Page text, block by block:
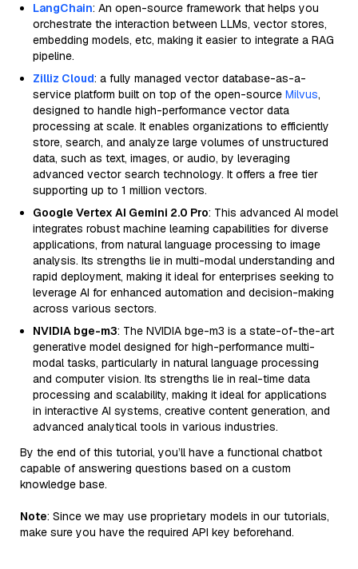
LangChain: An open-source framework that helps you
orchestrate the interaction between LLMs, vector stores,
embedding models, etc, making it easier to integrate a RAG
pipeline.
Zilliz Cloud: a fully managed vector database-as-a-
service platform built on top of the open-source Milvus,
designed to handle high-performance vector data
processing at scale. It enables organizations to efficiently
store, search, and analyze large volumes of unstructured
data, such as text, images, or audio, by leveraging
advanced vector search technology. It offers a free tier
supporting up to 1 million vectors.
Google Vertex AI Gemini 2.0 Pro: This advanced AI model
integrates robust machine learning capabilities for diverse
applications, from natural language processing to image
analysis. Its strengths lie in multi-modal understanding and
rapid deployment, making it ideal for enterprises seeking to
leverage AI for enhanced automation and decision-making
across various sectors.
NVIDIA bge-m3: The NVIDIA bge-m3 is a state-of-the-art
generative model designed for high-performance multi-
modal tasks, particularly in natural language processing
and computer vision. Its strengths lie in real-time data
processing and scalability, making it ideal for applications
in interactive AI systems, creative content generation, and
advanced analytical tools in various industries.
By the end of this tutorial, you’ll have a functional chatbot
capable of answering questions based on a custom
knowledge base.
Note: Since we may use proprietary models in our tutorials,
make sure you have the required API key beforehand.